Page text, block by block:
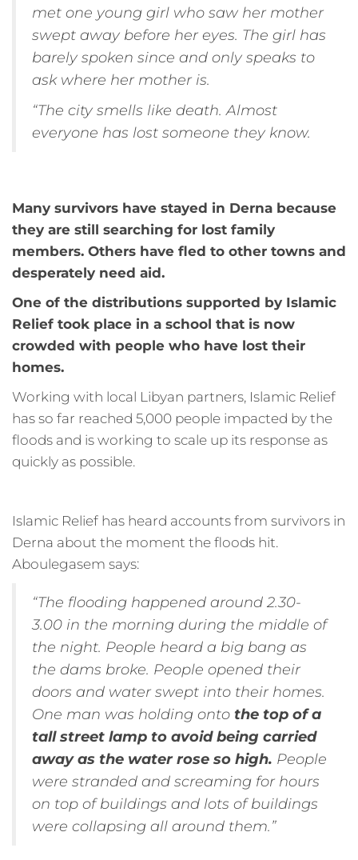
met one young girl who saw her mother
swept away before her eyes. The girl has
barely spoken since and only speaks to
ask where her mother is.
“The city smells like death. Almost
everyone has lost someone they know.
Many survivors have stayed in Derna because
they are still searching for lost family
members. Others have fled to other towns and
desperately need aid.
One of the distributions supported by Islamic
Relief took place in a school that is now
crowded with people who have lost their
homes.
Working with local Libyan partners, Islamic Relief
has so far reached 5,000 people impacted by the
floods and is working to scale up its response as
quickly as possible.
Islamic Relief has heard accounts from survivors in
Derna about the moment the floods hit.
Aboulegasem says:
“The flooding happened around 2.30-
3.00 in the morning during the middle of
the night. People heard a big bang as
the dams broke. People opened their
doors and water swept into their homes.
One man was holding onto the top of a
tall street lamp to avoid being carried
away as the water rose so high. People
were stranded and screaming for hours
on top of buildings and lots of buildings
were collapsing all around them.”